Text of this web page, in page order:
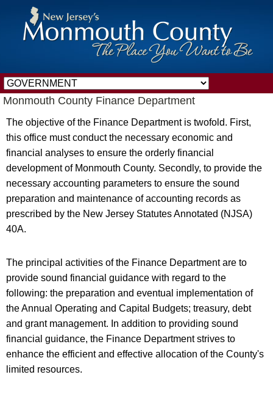
Monmouth County Finance Department
The objective of the Finance Department is twofold. First,
this office must conduct the necessary economic and
financial analyses to ensure the orderly financial
development of Monmouth County. Secondly, to provide the
necessary accounting parameters to ensure the sound
preparation and maintenance of accounting records as
prescribed by the New Jersey Statutes Annotated (NJSA)
40A.
The principal activities of the Finance Department are to
provide sound financial guidance with regard to the
following: the preparation and eventual implementation of
the Annual Operating and Capital Budgets; treasury, debt
and grant management. In addition to providing sound
financial guidance, the Finance Department strives to
enhance the efficient and effective allocation of the County's
limited resources.